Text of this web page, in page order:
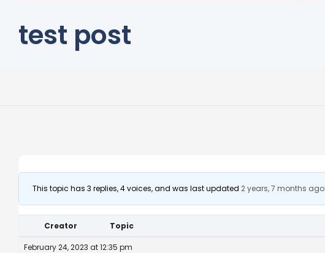
test post
This topic has 3 replies, 4 voices, and was last updated 2 years, 7 months ago
Creator Topic
February 24, 2023 at 12:35 pm